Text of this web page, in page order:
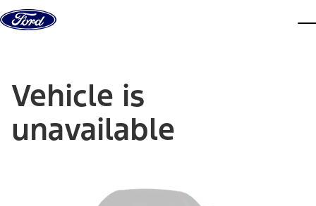
Skip to content
Vehicle is
unavailable